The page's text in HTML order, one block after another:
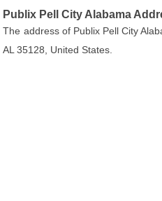
Publix Pell City Alabama
The address of Publix Pell City
AL 35128, United States.